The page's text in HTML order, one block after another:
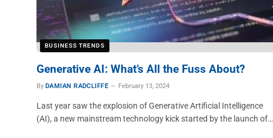
BUSINESS TRENDS
Generative AI: What’s All the Fuss About?
By DAMIAN RADCLIFFE February 13, 2024
Last year saw the explosion of Generative Artificial Intelligence
(AI), a new mainstream technology kick started by the launch of…